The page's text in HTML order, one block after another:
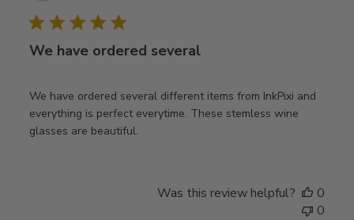
We have ordered several
We have ordered several different items from InkPixi and
everything is perfect everytime. These stemless wine
glasses are beautiful.
Was this review helpful?
0
0